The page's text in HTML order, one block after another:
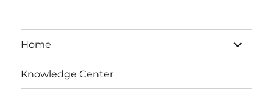
Home
expand
child
menu
Knowledge Center